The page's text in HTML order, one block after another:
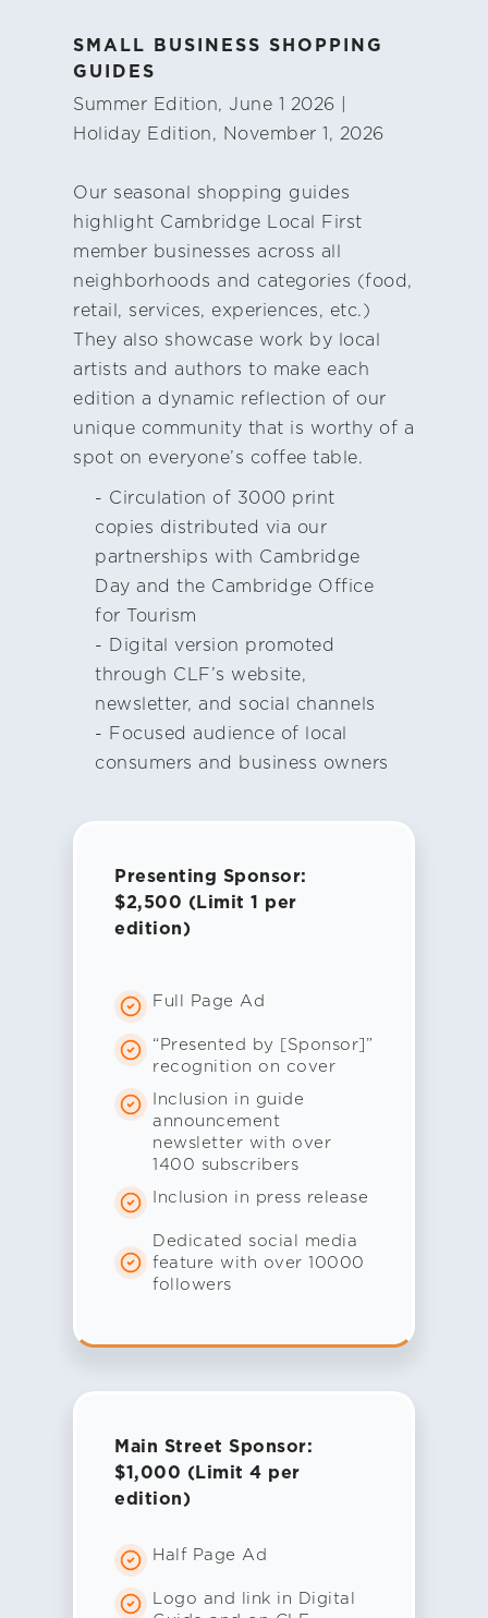
SMALL BUSINESS SHOPPING
GUIDES
Summer Edition, June 1 2026 |
Holiday Edition, November 1, 2026
Our seasonal shopping guides
highlight Cambridge Local First
member businesses across all
neighborhoods and categories (food,
retail, services, experiences, etc.)
They also showcase work by local
artists and authors to make each
edition a dynamic reflection of our
unique community that is worthy of a
spot on everyone’s coffee table.
- Circulation of 3000 print
copies distributed via our
partnerships with Cambridge
Day and the Cambridge Office
for Tourism
- Digital version promoted
through CLF’s website,
newsletter, and social channels
- Focused audience of local
consumers and business owners
Presenting Sponsor:
$2,500 (Limit 1 per
edition)
Full Page Ad
“Presented by [Sponsor]”
recognition on cover
Inclusion in guide
announcement
newsletter with over
1400 subscribers
Inclusion in press release
Dedicated social media
feature with over 10000
followers
Main Street Sponsor:
$1,000 (Limit 4 per
edition)
Half Page Ad
Logo and link in Digital